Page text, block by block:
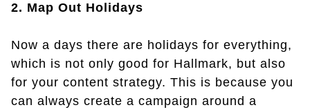
2. Map Out Holidays
Now a days there are holidays for everything,
which is not only good for Hallmark, but also
for your content strategy. This is because you
can always create a campaign around a